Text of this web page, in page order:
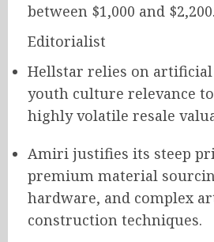
between $1,000 and $2,200.
Editorialist
Hellstar relies on artificial
youth culture relevance
highly volatile resale
Amiri justifies its steep
premium material
hardware, and complex
construction techniques.